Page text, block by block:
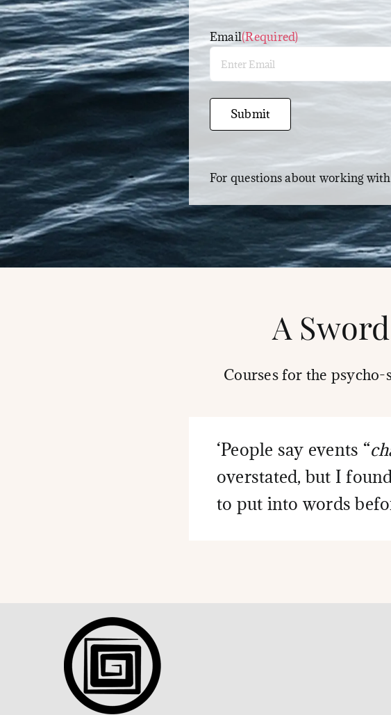
First
Email(Required)
EmailSubmit
For questions about working
A
Courses for the
‘People say events “
overstated, but I
to put into words